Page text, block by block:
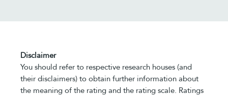
Disclaimer
You should refer to respective research houses (and
their disclaimers) to obtain further information about
the meaning of the rating and the rating scale. Ratings